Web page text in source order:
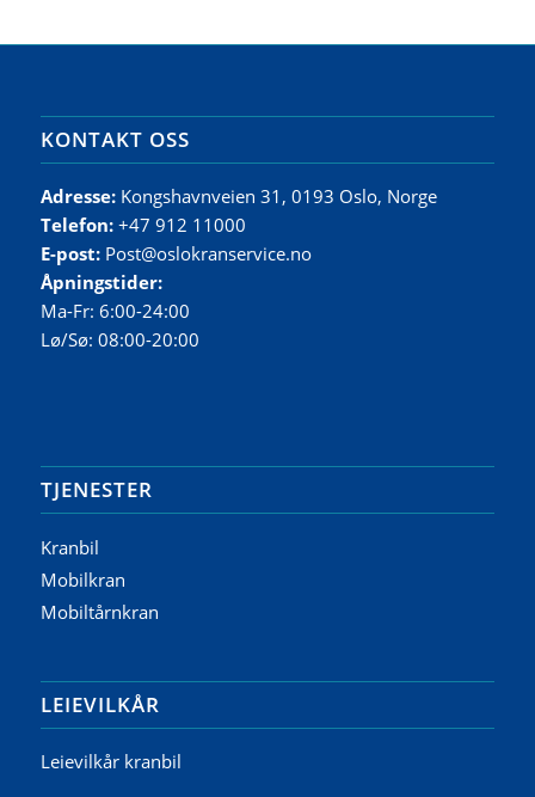
KONTAKT OSS
Adresse: Kongshavnveien 31, 0193 Oslo, Norge
Telefon: +47 912 11000
E-post: Post@oslokranservice.no
Åpningstider:
Ma-Fr: 6:00-24:00
Lø/Sø: 08:00-20:00
TJENESTER
Kranbil
Mobilkran
Mobiltårnkran
LEIEVILKÅR
Leievilkår kranbil